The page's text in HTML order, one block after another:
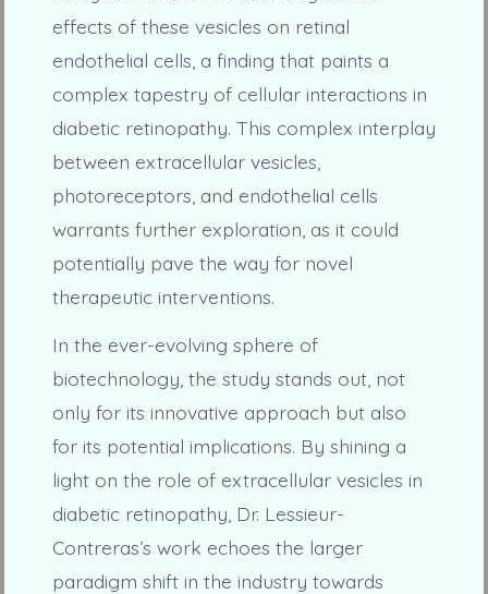
effects of these vesicles on retinal
endothelial cells, a finding that paints a
complex tapestry of cellular interactions in
diabetic retinopathy. This complex interplay
between extracellular vesicles,
photoreceptors, and endothelial cells
warrants further exploration, as it could
potentially pave the way for novel
therapeutic interventions.
In the ever-evolving sphere of
biotechnology, the study stands out, not
only for its innovative approach but also
for its potential implications. By shining a
light on the role of extracellular vesicles in
diabetic retinopathy, Dr. Lessieur-
Contreras’s work echoes the larger
paradigm shift in the industry towards